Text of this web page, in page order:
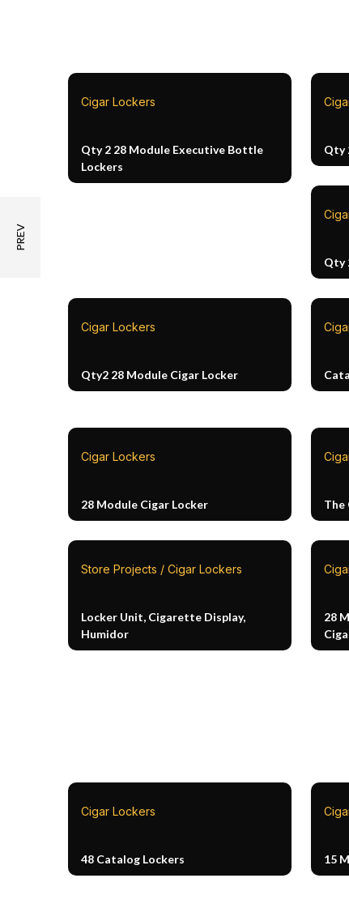
Cigar Lockers
Qty 2 28 Module Executive Bottle
Lockers
Qty
Qty
Cigar Lockers
Qty2 28 Module Cigar Locker
Cigar Lockers
28 Module Cigar Locker The
Store Projects / Cigar Lockers
Locker Unit, Cigarette Display,
Humidor
28
Cigar Lockers
48 Catalog Lockers 15